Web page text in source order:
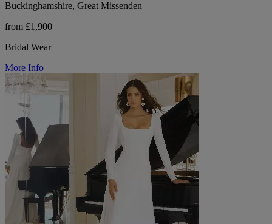
Buckinghamshire, Great Missenden
from £1,900
Bridal Wear
More Info